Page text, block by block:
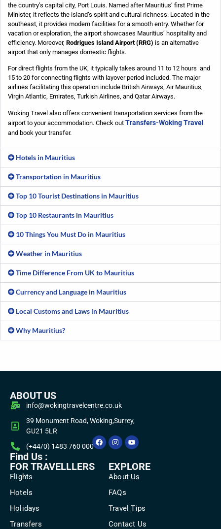
the country’s capital city, Port Louis. Named after Mauritius’ first Prime
Minister, it reflects the island’s spirit and cultural richness. Located in the
southeast, it provides modern facilities for a smooth entry. Whether for
vacation or exploration, the airport showcases Mauritius’ hospitality and
efficiency. Moreover, Rodrigues Island Airport (RRG) is an alternative
airport that only manages domestic flights.
For direct flights from the UK, it typically takes around 11 to 12 hours and
15 to 20 for connecting flights with layover period included. The major
airlines facilitating this operation include British Airways, Air Mauritius,
Virgin Atlantic, Emirates, Turkish Airlines, and Qatar Airways.
Woking Travel also offers convenient transportation services from the
airport to your accommodation. Check out Transfers-Woking Travel
and book your transfer.
Hotels in Mauritius
Transportation in Mauritius
Top 10 Tourist Destinations in Mauritius
Top 10 Restaurants in Mauritius
10 Things You Must Do in Mauritius
Weather in Mauritius
Time Difference From UK to Mauritius
Currency and Language in Mauritius
Local Customs and Laws in Mauritius
Why Mauritius?
ABOUT US
info@wokingtravelcentre.co.uk
39 Monument Road, Woking,Surrey,
GU21 5LR
(+44/0) 1483 760 000
Find Us :
FOR TRAVELLLERS
Flights
Hotels
Holidays
Transfers
EXPLORE
About Us
FAQs
Travel Tips
Contact Us